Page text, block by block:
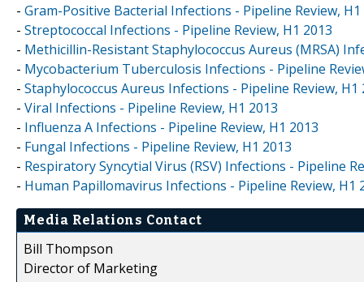
- Gram-Positive Bacterial Infections - Pipeline Review, H1
- Streptococcal Infections - Pipeline Review, H1 2013
- Methicillin-Resistant Staphylococcus Aureus (MRSA)
- Mycobacterium Tuberculosis Infections - Pipeline
- Staphylococcus Aureus Infections - Pipeline Review, H1
- Viral Infections - Pipeline Review, H1 2013
- Influenza A Infections - Pipeline Review, H1 2013
- Fungal Infections - Pipeline Review, H1 2013
- Respiratory Syncytial Virus (RSV) Infections - Pipeline
- Human Papillomavirus Infections - Pipeline Review, H1
Media Relations Contact
Bill Thompson
Director of Marketing